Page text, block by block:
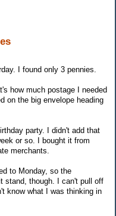
I found only 3 pennies.
how much postage I needed
on the big envelope heading
party. I didn't add that
or so. I bought it from
merchants.
to Monday, so the
stand, though. I can't pull off
know what I was thinking in